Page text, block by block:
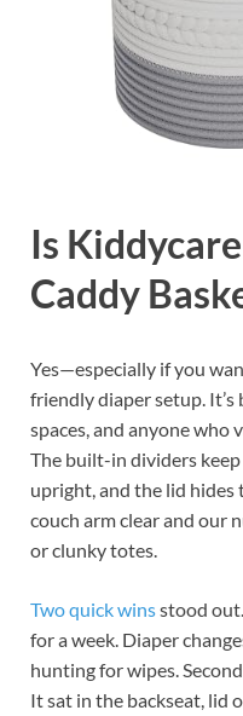
Is
Caddy
Yes—especially if you
friendly diaper setup.
spaces, and anyone who
The built-in dividers keep
upright, and the lid hides
couch arm clear and our
or clunky totes.
Two quick winsstood
for a week. Diaper
hunting for wipes.
It sat in the backseat, lid